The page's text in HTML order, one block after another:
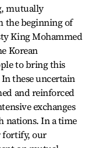
mutually
the beginning of
King Mohammed
Korean
to bring this
these uncertain
and reinforced
exchanges
nations. In a time
fortify, our